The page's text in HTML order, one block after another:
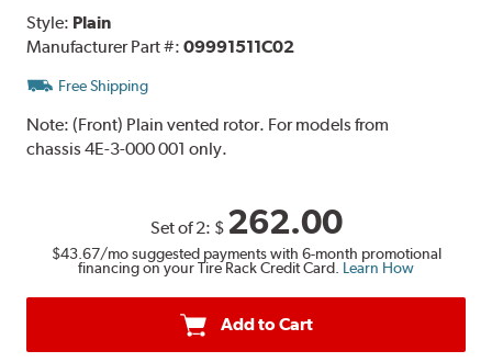
Style: Plain
Manufacturer Part #:09991511C02
Free Shipping
Note:(Front) Plain vented rotor. For models from
chassis 4E-3-000 001 only.
Set of 2: $ 262.00
$43.67/mo suggested payments with 6-month promotional
financing on your Tire Rack Credit Card. Learn How
Add to Cart